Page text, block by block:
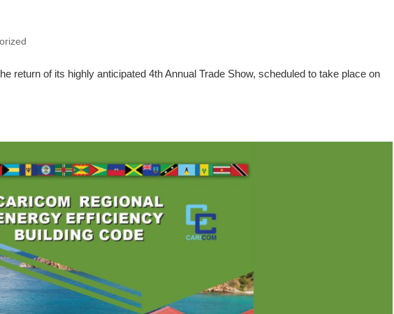
return of its highly anticipated 4th Annual Trade Show, scheduled to take place on